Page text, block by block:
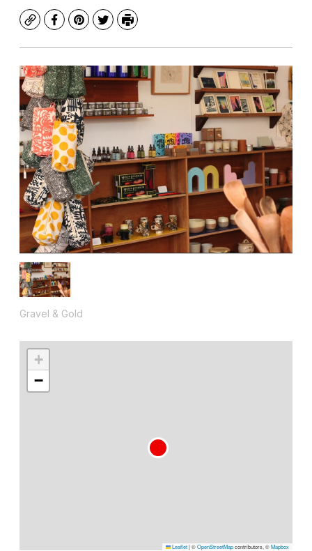
CopyFacebook
Pinterest
TwitterPrint
Gravel & Gold
+
−
Leaflet|©OpenStreetMapcontributors, ©Mapbox